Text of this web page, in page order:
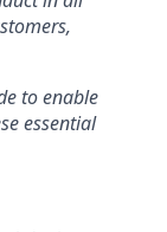
to enable
essential